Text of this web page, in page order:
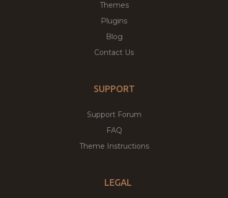
Themes
Plugins
Blog
Contact Us
SUPPORT
Support Forum
FAQ
Theme Instructions
LEGAL